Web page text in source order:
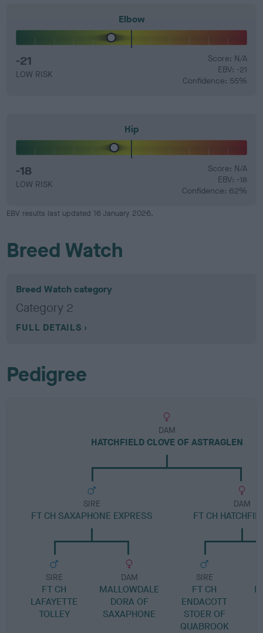
Elbow
-21
LOW RISK
Score: N/A
EBV: -21
Confidence: 55%
Hip
-18
LOW RISK
Score: N/A
EBV: -18
Confidence: 62%
EBV results last updated 16 January 2026.
Breed Watch
Breed Watch category
Category 2
FULL DETAILS
Pedigree
DAM
HATCHFIELD CLOVE OF ASTRAGLEN
SIRE
FT CH SAXAPHONE EXPRESS
SIRE
FT CH
LAFAYETTE
TOLLEY
DAM
MALLOWDALE
DORA OF
SAXAPHONE
DAM
FT CH
SIRE
FT CH
ENDACOTT
STOER OF
QUABROOK